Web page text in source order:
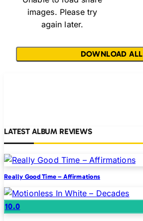
images. Please try
again later.
DOWNLOAD ALL
LATEST ALBUM REVIEWS
Really Good Time – Affirmations
10.0